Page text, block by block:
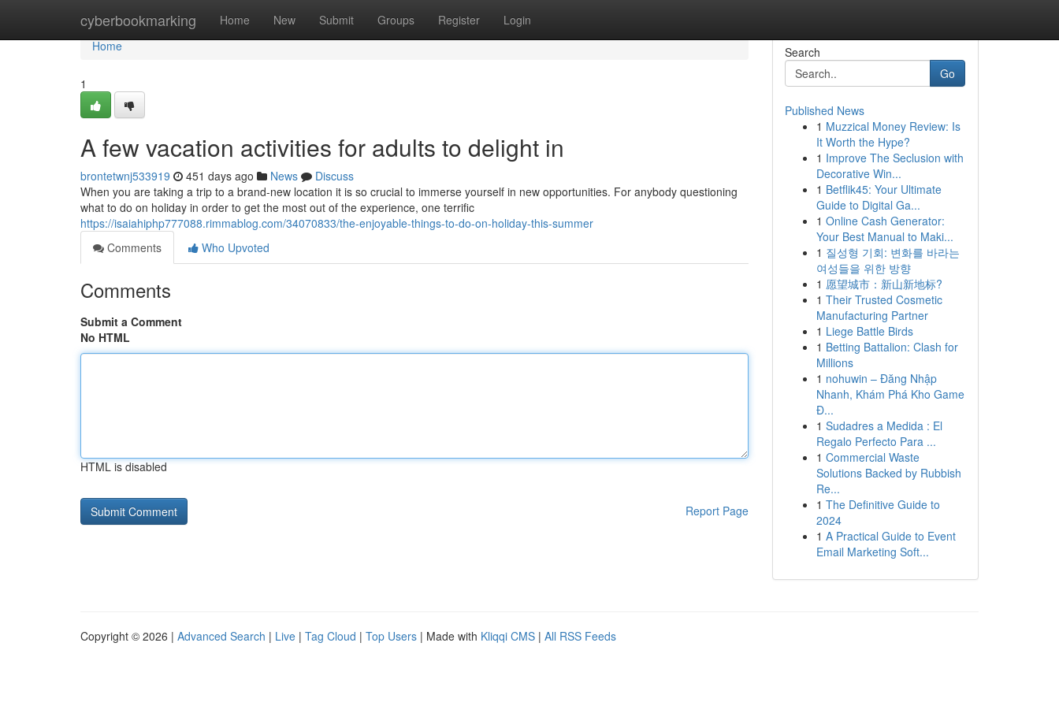
cyberbookmarking Home New Submit Groups Register Login
Home
Home
1
A few vacation activities for adults to delight in
brontetwnj533919 451 days ago News
Discuss
When you are taking a trip to a brand-new location it is so crucial to immerse yourself in new opportunities. For anybody questioning
what to do on holiday in order to get the most out of the experience, one terrific
https://isaiahiphp777088.rimmablog.com/34070833/the-enjoyable-things-to-do-on-holiday-this-summer
Comments
Who Upvoted
Comments
Submit a Comment
No HTML
HTML is disabled
Report Page
Search
Go
Published News
1 Muzzical Money Review: Is
It Worth the Hype?
1 Improve The Seclusion with
Decorative Win...
1 Betflik45: Your Ultimate
Guide to Digital Ga...
1 Online Cash Generator:
Your Best Manual to Maki...
1 질성형 기회: 변화를 바라는
여성들을 위한 방향
1 愿望城市：新山新地标?
1 Their Trusted Cosmetic
Manufacturing Partner
1 Liege Battle Birds
1 Betting Battalion: Clash for
Millions
1 nohuwin – Đăng Nhập
Nhanh, Khám Phá Kho Game
Đ...
1 Sudadres a Medida : El
Regalo Perfecto Para ...
1 Commercial Waste
Solutions Backed by Rubbish
Re...
1 The Definitive Guide to
2024
1 A Practical Guide to Event
Email Marketing Soft...
Copyright © 2026 | Advanced Search | Live | Tag Cloud | Top Users | Made with Kliqqi CMS | All RSS Feeds